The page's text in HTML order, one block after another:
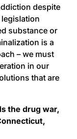
despite
substance or
is a
– we must
in our
that are
the drug war,